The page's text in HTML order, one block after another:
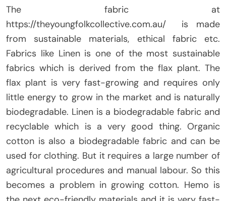
The fabric at
https://theyoungfolkcollective.com.au/ is made
from sustainable materials, ethical fabric etc.
Fabrics like Linen is one of the most sustainable
fabrics which is derived from the flax plant. The
flax plant is very fast-growing and requires only
little energy to grow in the market and is naturally
biodegradable. Linen is a biodegradable fabric and
recyclable which is a very good thing. Organic
cotton is also a biodegradable fabric and can be
used for clothing. But it requires a large number of
agricultural procedures and manual labour. So this
becomes a problem in growing cotton. Hemo is